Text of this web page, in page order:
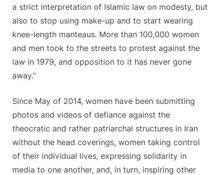
a strict interpretation of Islamic law on modesty, but
also to stop using make-up and to start wearing
knee-length manteaus. More than 100,000 women
and men took to the streets to protest against the
law in 1979, and opposition to it has never gone
away.”
Since May of 2014, women have been submitting
photos and videos of defiance against the
theocratic and rather patriarchal structures in Iran
without the head coverings, women taking control
of their individual lives, expressing solidarity in
media to one another, and, in turn, inspiring other